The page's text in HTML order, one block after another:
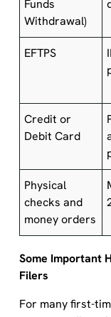
Withdrawal)
EFTPS
Credit or
Debit Card
Physical
checks and
money orders
Filers
are generally a